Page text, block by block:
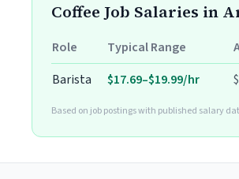
Coffee Job Salaries in
Role Typical Range
Barista
$17.69–$19.99/hr
Based on job postings with published salary